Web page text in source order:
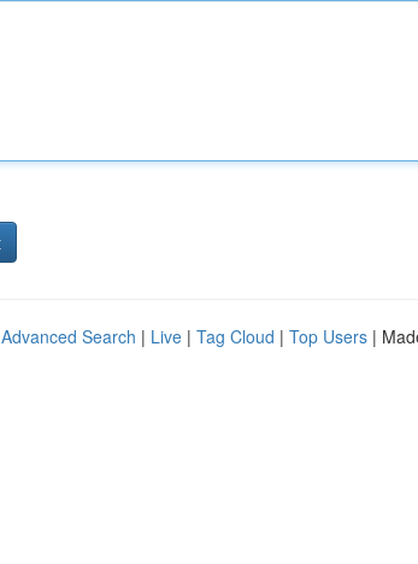
Advanced Search | Live | Tag Cloud | Top Users |